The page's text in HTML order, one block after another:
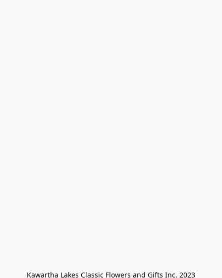
Kawartha Lakes Classic Flowers and Gifts Inc. 2023